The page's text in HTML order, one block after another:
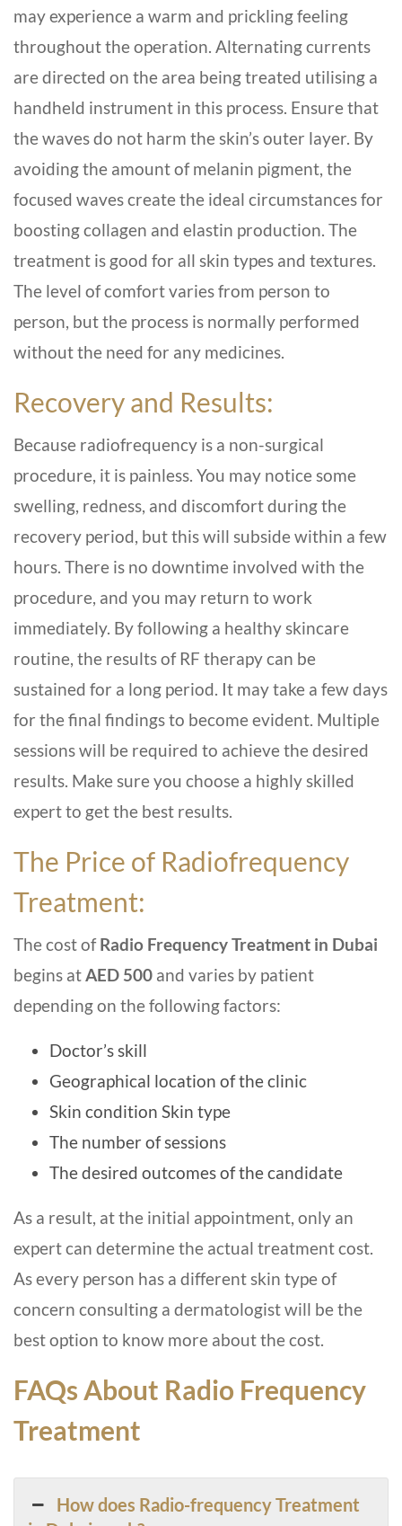
may experience a warm and prickling feeling
throughout the operation. Alternating currents
are directed on the area being treated utilising a
handheld instrument in this process. Ensure that
the waves do not harm the skin’s outer layer. By
avoiding the amount of melanin pigment, the
focused waves create the ideal circumstances for
boosting collagen and elastin production. The
treatment is good for all skin types and textures.
The level of comfort varies from person to
person, but the process is normally performed
without the need for any medicines.
Recovery and Results:
Because radiofrequency is a non-surgical
procedure, it is painless. You may notice some
swelling, redness, and discomfort during the
recovery period, but this will subside within a few
hours. There is no downtime involved with the
procedure, and you may return to work
immediately. By following a healthy skincare
routine, the results of RF therapy can be
sustained for a long period. It may take a few days
for the final findings to become evident. Multiple
sessions will be required to achieve the desired
results. Make sure you choose a highly skilled
expert to get the best results.
The Price of Radiofrequency
Treatment:
The cost ofRadio Frequency Treatment in Dubai
begins atAED 500 and varies by patient
depending on the following factors:
Doctor’s skill
Geographical location of the clinic
Skin condition Skin type
The number of sessions
The desired outcomes of the candidate
As a result, at the initial appointment, only an
expert can determine the actual treatment cost.
As every person has a different skin type of
concern consulting a dermatologist will be the
best option to know more about the cost.
FAQs About Radio Frequency
Treatment
How does Radio-frequency Treatment